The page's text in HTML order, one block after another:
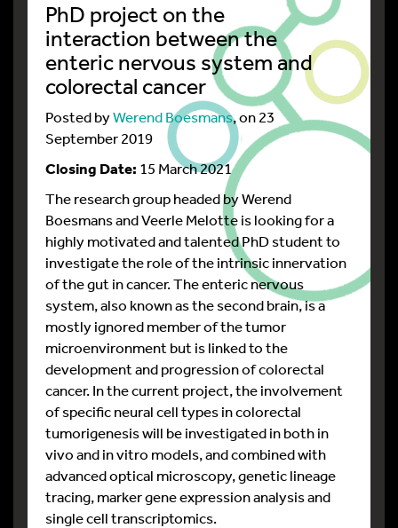
PhD project on the
interaction between the
enteric nervous system and
colorectal cancer
Posted byWerend Boesmans, on 23
September 2019
Closing Date: 15 March 2021
The research group headed by Werend
Boesmans and Veerle Melotte is looking for a
highly motivated and talented PhD student to
investigate the role of the intrinsic innervation
of the gut in cancer. The enteric nervous
system, also known as the second brain, is a
mostly ignored member of the tumor
microenvironment but is linked to the
development and progression of colorectal
cancer. In the current project, the involvement
of specific neural cell types in colorectal
tumorigenesis will be investigated in both in
vivo and in vitro models, and combined with
advanced optical microscopy, genetic lineage
tracing, marker gene expression analysis and
single cell transcriptomics.